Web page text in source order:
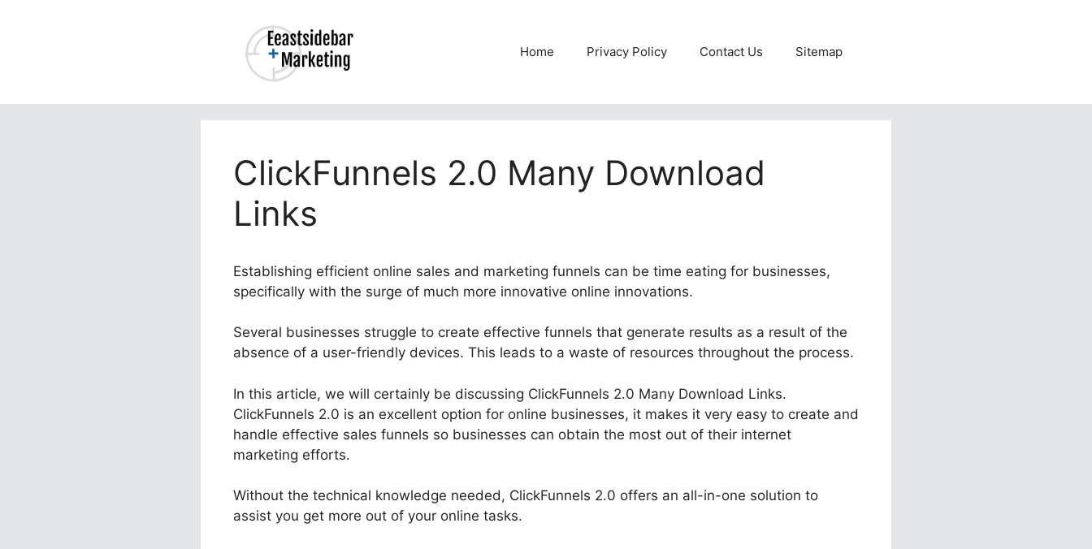
Home Privacy Policy Contact Us Sitemap
ClickFunnels 2.0 Many Download
Links
Establishing efficient online sales and marketing funnels can be time eating for businesses,
specifically with the surge of much more innovative online innovations.
Several businesses struggle to create effective funnels that generate results as a result of the
absence of a user-friendly devices. This leads to a waste of resources throughout the process.
In this article, we will certainly be discussing ClickFunnels 2.0 Many Download Links.
ClickFunnels 2.0 is an excellent option for online businesses, it makes it very easy to create and
handle effective sales funnels so businesses can obtain the most out of their internet
marketing efforts.
Without the technical knowledge needed, ClickFunnels 2.0 offers an all-in-one solution to
assist you get more out of your online tasks.